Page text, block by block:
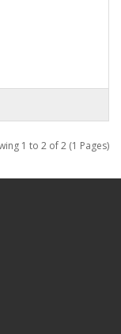
1 to 2 of 2 (1 Pages)